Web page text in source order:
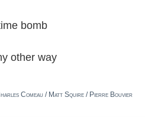
bomb
other way
Comeau / Matt Squire / Pierre Bouvier